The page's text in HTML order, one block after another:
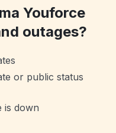
Youforce
outages?
or public status
is down